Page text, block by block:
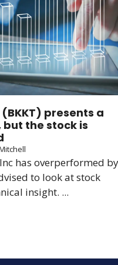
presents a
the stock is
has overperformed by
to look at stock
insight. ...